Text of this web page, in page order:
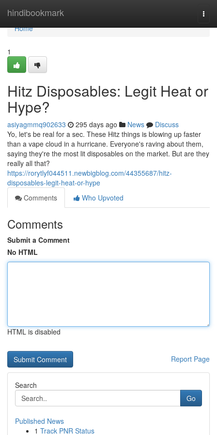
hindibookmark
Home
Home
1
Hitz Disposables: Legit Heat or
Hype?
asiyagmmq902633 295 days ago News
Discuss
Yo, let's be real for a sec. These Hitz things is blowing up faster
than a vape cloud in a hurricane. Everyone's raving about them,
saying they're the most lit disposables on the market. But are they
really all that?
https://rorytlyf044511.newbigblog.com/44355687/hitz-
disposables-legit-heat-or-hype
Comments
Who Upvoted
Comments
Submit a Comment
No HTML
HTML is disabled
Report Page
Search
Go
Published News
1 Track PNR Status